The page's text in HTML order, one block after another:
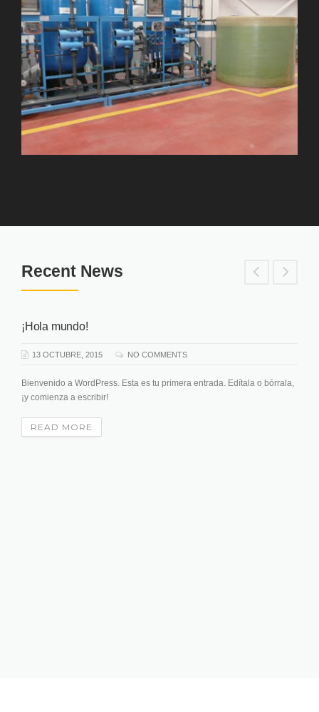
Recent News
¡Hola mundo!
13 OCTUBRE, 2015 NO COMMENTS
Bienvenido a WordPress. Esta es tu primera entrada. Edítala o bórrala,
¡y comienza a escribir!
READ MORE